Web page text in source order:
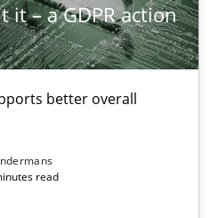
it – a GDPR action
better overall
read
engineers pay
is not an option